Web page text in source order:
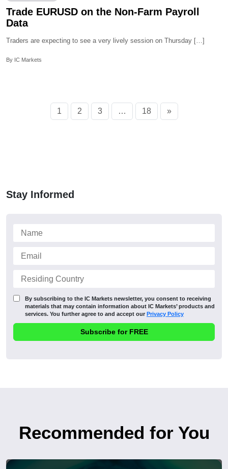
Trade EURUSD on the Non-Farm Payroll
Data
Traders are expecting to see a very lively session on Thursday […]
By IC Markets
1 2 3 … 18 »
Stay Informed
By subscribing to the IC Markets newsletter, you consent to receiving
materials that may contain information about IC Markets’ products and
services. You further agree to and accept our Privacy Policy
Recommended for You